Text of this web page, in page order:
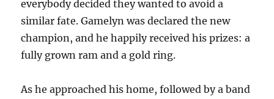
everybody decided they wanted to avoid a
similar fate. Gamelyn was declared the new
champion, and he happily received his prizes: a
fully grown ram and a gold ring.
As he approached his home, followed by a band